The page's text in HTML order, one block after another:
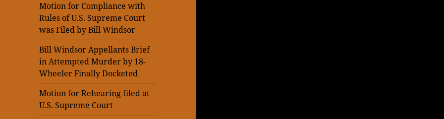
Motion for Compliance with
Rules of U.S. Supreme Court
was Filed by Bill Windsor
Bill Windsor Appellants Brief
in Attempted Murder by 18-
Wheeler Finally Docketed
Motion for Rehearing filed at
U.S. Supreme Court